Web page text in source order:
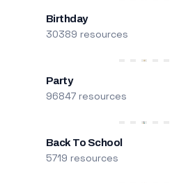
Birthday
30389 resources
Party
96847 resources
Back To School
5719 resources